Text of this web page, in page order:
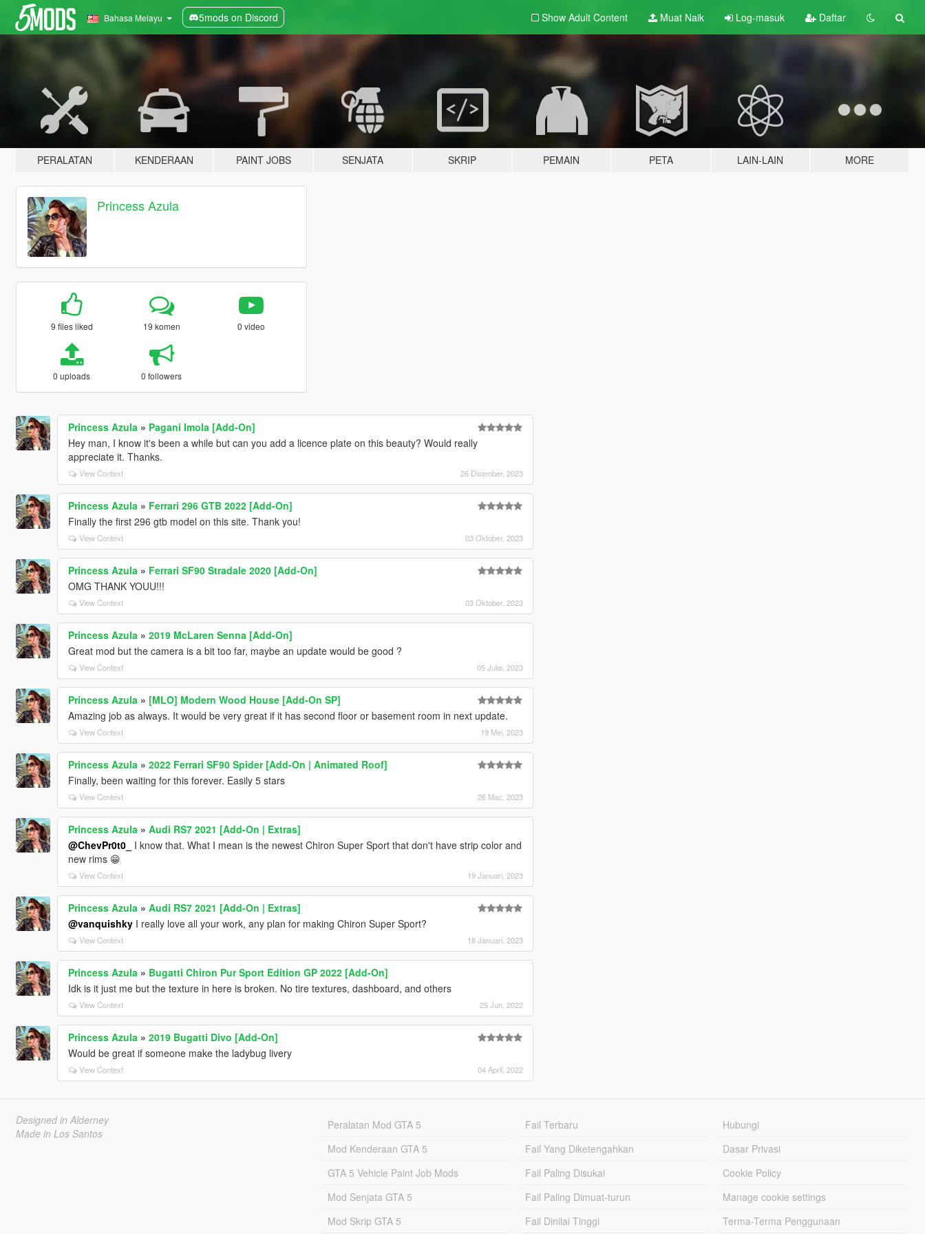
Bahasa Melayu 5mods on Discord Show Adult Content Muat Naik Log-masuk Daftar
PERALATAN KENDERAAN PAINT JOBS SENJATA SKRIP PEMAIN PETA LAIN-LAIN MORE
Princess Azula
9 files liked 19 komen 0 video
0 uploads 0 followers
Princess Azula » Pagani Imola [Add-On]
Hey man, I know it's been a while but can you add a licence plate on this beauty? Would really
appreciate it. Thanks.
View Context 26 Disember, 2023
Princess Azula » Ferrari 296 GTB 2022 [Add-On]
Finally the first 296 gtb model on this site. Thank you!
View Context 03 Oktober, 2023
Princess Azula » Ferrari SF90 Stradale 2020 [Add-On]
OMG THANK YOUU!!!
View Context 03 Oktober, 2023
Princess Azula » 2019 McLaren Senna [Add-On]
Great mod but the camera is a bit too far, maybe an update would be good ?
View Context 05 Julai, 2023
Princess Azula » [MLO] Modern Wood House [Add-On SP]
Amazing job as always. It would be very great if it has second floor or basement room in next update.
View Context 19 Mei, 2023
Princess Azula » 2022 Ferrari SF90 Spider [Add-On | Animated Roof]
Finally, been waiting for this forever. Easily 5 stars
View Context 26 Mac, 2023
Princess Azula » Audi RS7 2021 [Add-On | Extras]
@ChevPr0t0_
I know that. What I mean is the newest Chiron Super Sport that don't have strip color and
new rims 😁
View Context 19 Januari, 2023
Princess Azula » Audi RS7 2021 [Add-On | Extras]
@vanquishkyI really love all your work, any plan for making Chiron Super Sport?
View Context 18 Januari, 2023
Princess Azula » Bugatti Chiron Pur Sport Edition GP 2022 [Add-On]
Idk is it just me but the texture in here is broken. No tire textures, dashboard, and others
View Context 25 Jun, 2022
Princess Azula » 2019 Bugatti Divo [Add-On]
Would be great if someone make the ladybug livery
View Context 04 April, 2022
Designed in Alderney
Made in Los Santos
Peralatan Mod GTA 5
Mod Kenderaan GTA 5
GTA 5 Vehicle Paint Job Mods
Mod Senjata GTA 5
Mod Skrip GTA 5
Fail Terbaru
Fail Yang Diketengahkan
Fail Paling Disukai
Fail Paling Dimuat-turun
Fail Dinilai Tinggi
Hubungi
Dasar Privasi
Cookie Policy
Manage cookie settings
Terma-Terma Penggunaan